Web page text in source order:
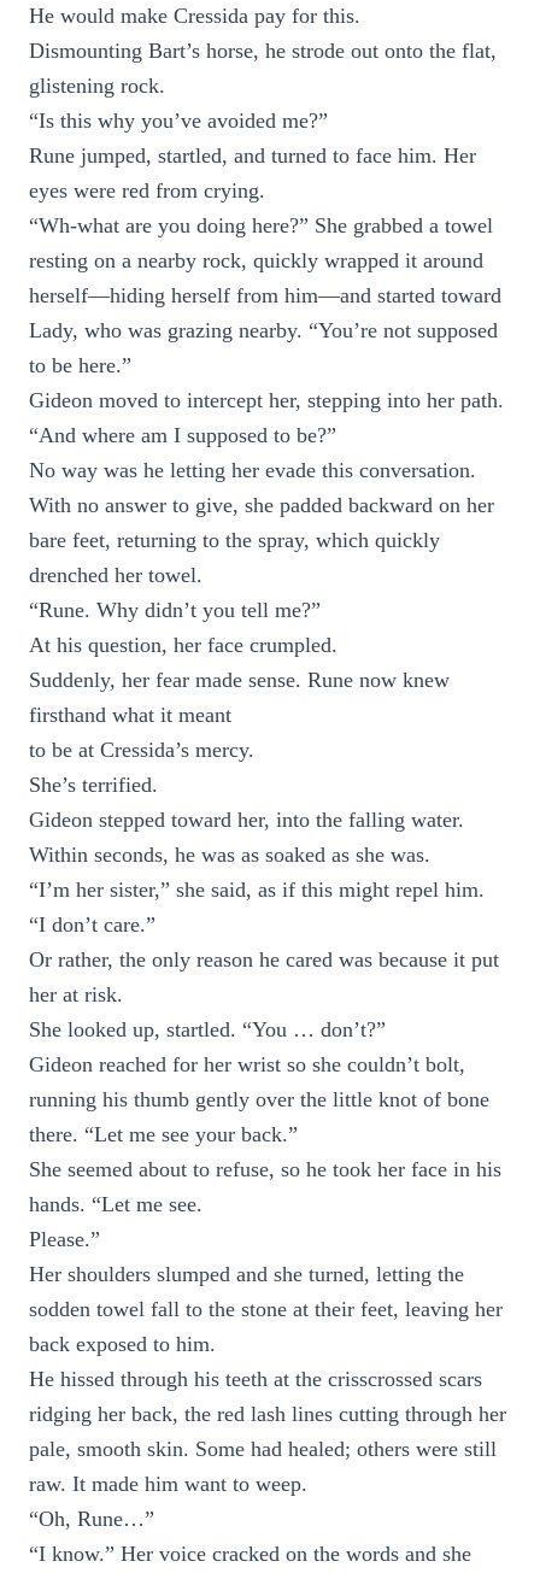
He would make Cressida pay for this.
Dismounting Bart’s horse, he strode out onto the flat,
glistening rock.
“Is this why you’ve avoided me?”
Rune jumped, startled, and turned to face him. Her
eyes were red from crying.
“Wh-what are you doing here?” She grabbed a towel
resting on a nearby rock, quickly wrapped it around
herself—hiding herself from him—and started toward
Lady, who was grazing nearby. “You’re not supposed
to be here.”
Gideon moved to intercept her, stepping into her path.
“And where am I supposed to be?”
No way was he letting her evade this conversation.
With no answer to give, she padded backward on her
bare feet, returning to the spray, which quickly
drenched her towel.
“Rune. Why didn’t you tell me?”
At his question, her face crumpled.
Suddenly, her fear made sense. Rune now knew
firsthand what it meant
to be at Cressida’s mercy.
She’s terrified.
Gideon stepped toward her, into the falling water.
Within seconds, he was as soaked as she was.
“I’m her sister,” she said, as if this might repel him.
“I don’t care.”
Or rather, the only reason he cared was because it put
her at risk.
She looked up, startled. “You … don’t?”
Gideon reached for her wrist so she couldn’t bolt,
running his thumb gently over the little knot of bone
there. “Let me see your back.”
She seemed about to refuse, so he took her face in his
hands. “Let me see.
Please.”
Her shoulders slumped and she turned, letting the
sodden towel fall to the stone at their feet, leaving her
back exposed to him.
He hissed through his teeth at the crisscrossed scars
ridging her back, the red lash lines cutting through her
pale, smooth skin. Some had healed; others were still
raw. It made him want to weep.
“Oh, Rune…”
“I know.” Her voice cracked on the words and she